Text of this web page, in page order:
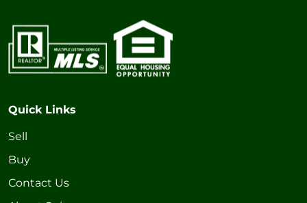
Quick Links
Sell
Buy
Contact Us